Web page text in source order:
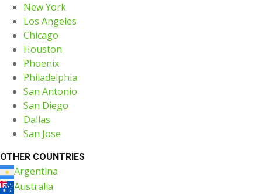
New York
Los Angeles
Chicago
Houston
Phoenix
Philadelphia
San Antonio
San Diego
Dallas
San Jose
OTHER COUNTRIES
Argentina
Australia